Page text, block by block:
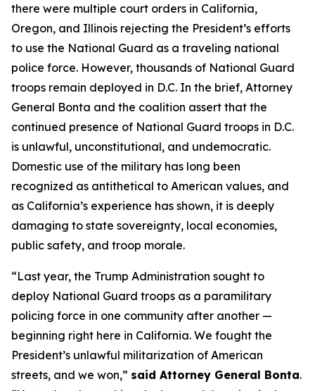
there were multiple court orders in California,
Oregon, and Illinois rejecting the President’s efforts
to use the National Guard as a traveling national
police force. However, thousands of National Guard
troops remain deployed in D.C. In the brief, Attorney
General Bonta and the coalition assert that the
continued presence of National Guard troops in D.C.
is unlawful, unconstitutional, and undemocratic.
Domestic use of the military has long been
recognized as antithetical to American values, and
as California’s experience has shown, it is deeply
damaging to state sovereignty, local economies,
public safety, and troop morale.
“Last year, the Trump Administration sought to
deploy National Guard troops as a paramilitary
policing force in one community after another —
beginning right here in California. We fought the
President’s unlawful militarization of American
streets, and we won,” said Attorney General Bonta.